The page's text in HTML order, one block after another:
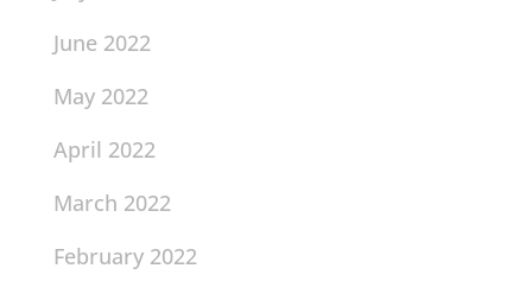
June 2022
May 2022
April 2022
March 2022
February 2022